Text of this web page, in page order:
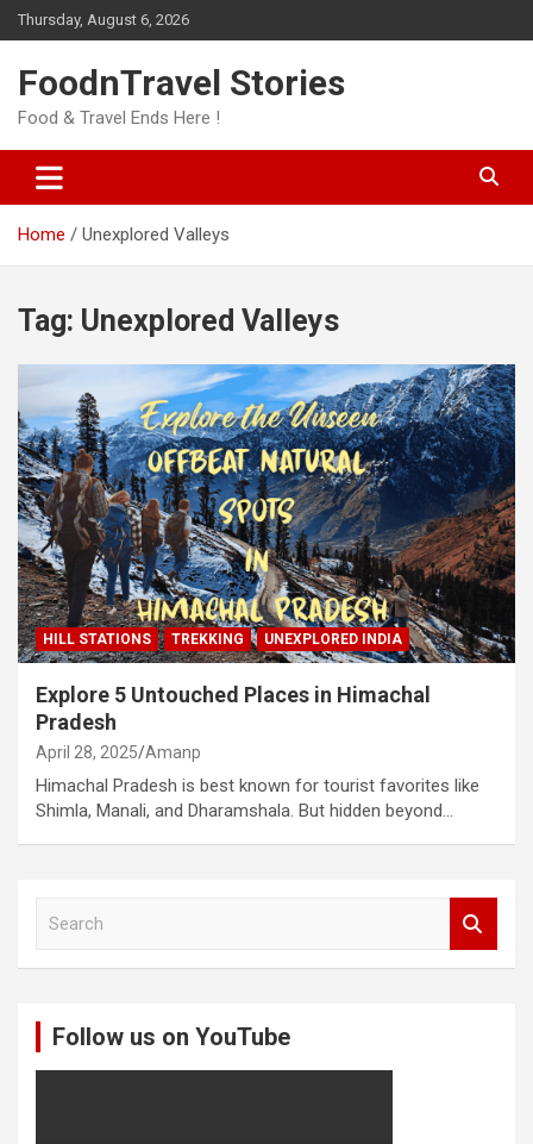
Skip
to
Thursday, August 6, 2026
FoodnTravel Stories
Food & Travel Ends Here !
Home Unexplored Valleys
Tag: Unexplored Valleys
HILL STATIONS TREKKING UNEXPLORED INDIA
Explore 5 Untouched Places in Himachal
Pradesh
April 28, 2025 Amanp
Himachal Pradesh is best known for tourist favorites like
Shimla, Manali, and Dharamshala. But hidden beyond…
Follow us on YouTube